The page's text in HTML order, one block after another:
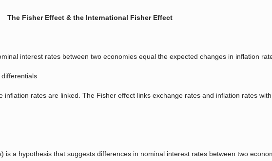
The Fisher Effect & the International Fisher Effect
interest rates between two economies equal the expected changes in inflation
rates are linked. The Fisher effect links exchange rates and inflation rates
a hypothesis that suggests differences in nominal interest rates between two